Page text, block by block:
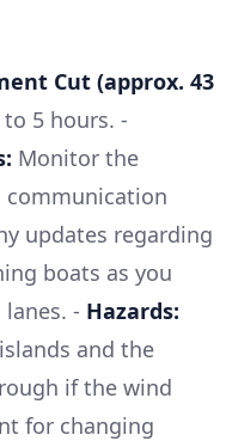
Cut (approx. 43
to 5 hours. -
Monitor the
communication
updates regarding
boats as you
- Hazards:
and the
if the wind
for changing